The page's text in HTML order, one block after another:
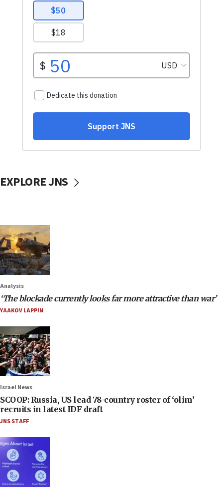
EXPLORE JNS
Analysis
‘The blockade currently looks far more attractive than war’
YAAKOV LAPPIN
Israel News
SCOOP: Russia, US lead 78-country roster of ‘olim’
recruits in latest IDF draft
JNS STAFF